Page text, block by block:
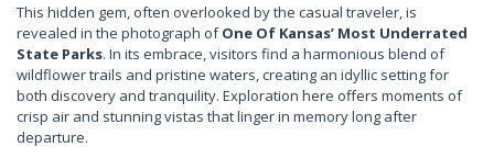
This hidden gem, often overlooked by the casual traveler, is
revealed in the photograph ofOne Of Kansas’ Most Underrated
State Parks. In its embrace, visitors find a harmonious blend of
wildflower trails and pristine waters, creating an idyllic setting for
both discovery and tranquility. Exploration here offers moments of
crisp air and stunning vistas that linger in memory long after
departure.